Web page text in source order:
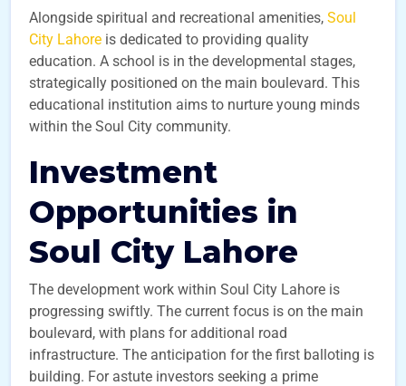
Alongside spiritual and recreational amenities, Soul
City Lahore is dedicated to providing quality
education. A school is in the developmental stages,
strategically positioned on the main boulevard. This
educational institution aims to nurture young minds
within the Soul City community.
Investment
Opportunities in
Soul City Lahore
The development work within Soul City Lahore is
progressing swiftly. The current focus is on the main
boulevard, with plans for additional road
infrastructure. The anticipation for the first balloting is
building. For astute investors seeking a prime